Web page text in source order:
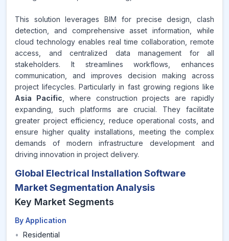
This solution leverages BIM for precise design, clash
detection, and comprehensive asset information, while
cloud technology enables real time collaboration, remote
access, and centralized data management for all
stakeholders. It streamlines workflows, enhances
communication, and improves decision making across
project lifecycles. Particularly in fast growing regions like
Asia Pacific , where construction projects are rapidly
expanding, such platforms are crucial. They facilitate
greater project efficiency, reduce operational costs, and
ensure higher quality installations, meeting the complex
demands of modern infrastructure development and
driving innovation in project delivery.
Global Electrical Installation Software
Market Segmentation Analysis
Key Market Segments
By Application
• Residential